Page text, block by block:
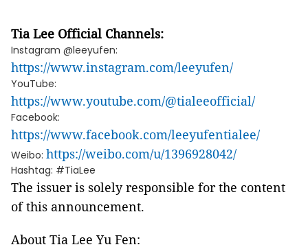
Tia Lee Official Channels:
Instagram @leeyufen:
https://www.instagram.com/leeyufen/
YouTube:
https://www.youtube.com/@tialeeofficial/
Facebook:
https://www.facebook.com/leeyufentialee/
Weibo: https://weibo.com/u/1396928042/
Hashtag: #TiaLee
The issuer is solely responsible for the content
of this announcement.
About Tia Lee Yu Fen: